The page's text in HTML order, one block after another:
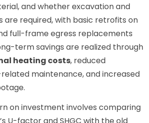
and whether excavation and
are required, with basic retrofits on
full-frame egress replacements
term savings are realized through
heating costs, reduced
maintenance, and increased
on investment involves comparing